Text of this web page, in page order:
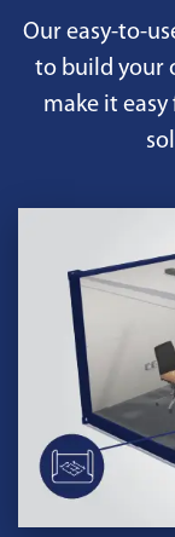
Our easy-to-
to build your
make it